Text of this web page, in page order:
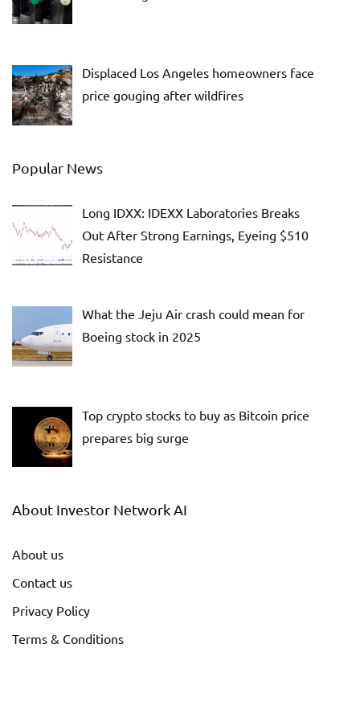
Displaced Los Angeles homeowners face
price gouging after wildfires
Popular News
Long IDXX: IDEXX Laboratories Breaks
Out After Strong Earnings, Eyeing $510
Resistance
What the Jeju Air crash could mean for
Boeing stock in 2025
Top crypto stocks to buy as Bitcoin price
prepares big surge
About Investor Network AI
About us
Contact us
Privacy Policy
Terms & Conditions